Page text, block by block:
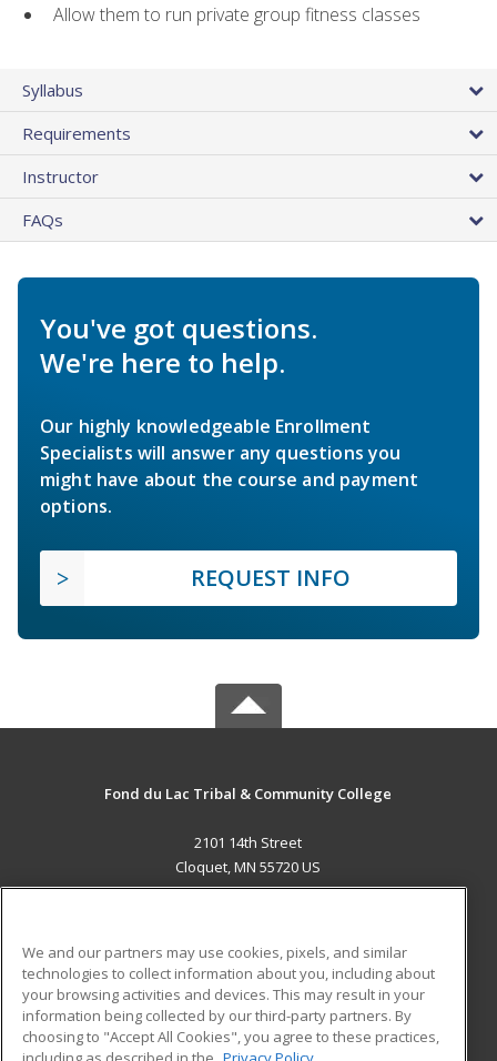
Allow them to run private group fitness classes
Syllabus
Requirements
Instructor
FAQs
You've got questions.
We're here to help.
Our highly knowledgeable Enrollment
Specialists will answer any questions you
might have about the course and payment
options.
REQUEST INFO
Fond du Lac Tribal & Community College
2101 14th Street
Cloquet, MN 55720 US
ADDITIONAL RESOURCES
Military
Financial Assistance
Student Blog
We and our partners may use cookies, pixels, and similar
technologies to collect information about you, including about
your browsing activities and devices. This may result in your
information being collected by our third-party partners. By
choosing to "Accept All Cookies", you agree to these practices,